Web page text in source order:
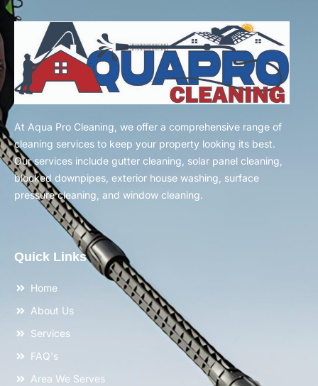
At Aqua Pro Cleaning, we offer a comprehensive range of
cleaning services to keep your property looking its best.
Our services include gutter cleaning, solar panel cleaning,
blocked downpipes, exterior house washing, surface
pressure cleaning, and window cleaning.
Quick Links
Home
About Us
Services
FAQ's
Area We Serves